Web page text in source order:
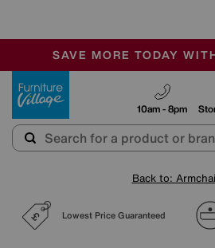
SALE - MANY OFFERS
OUR STORES ARE AIR-
SAVE MORE TODAY
10am - 8pm
Back to:
Lowest Price Guaranteed